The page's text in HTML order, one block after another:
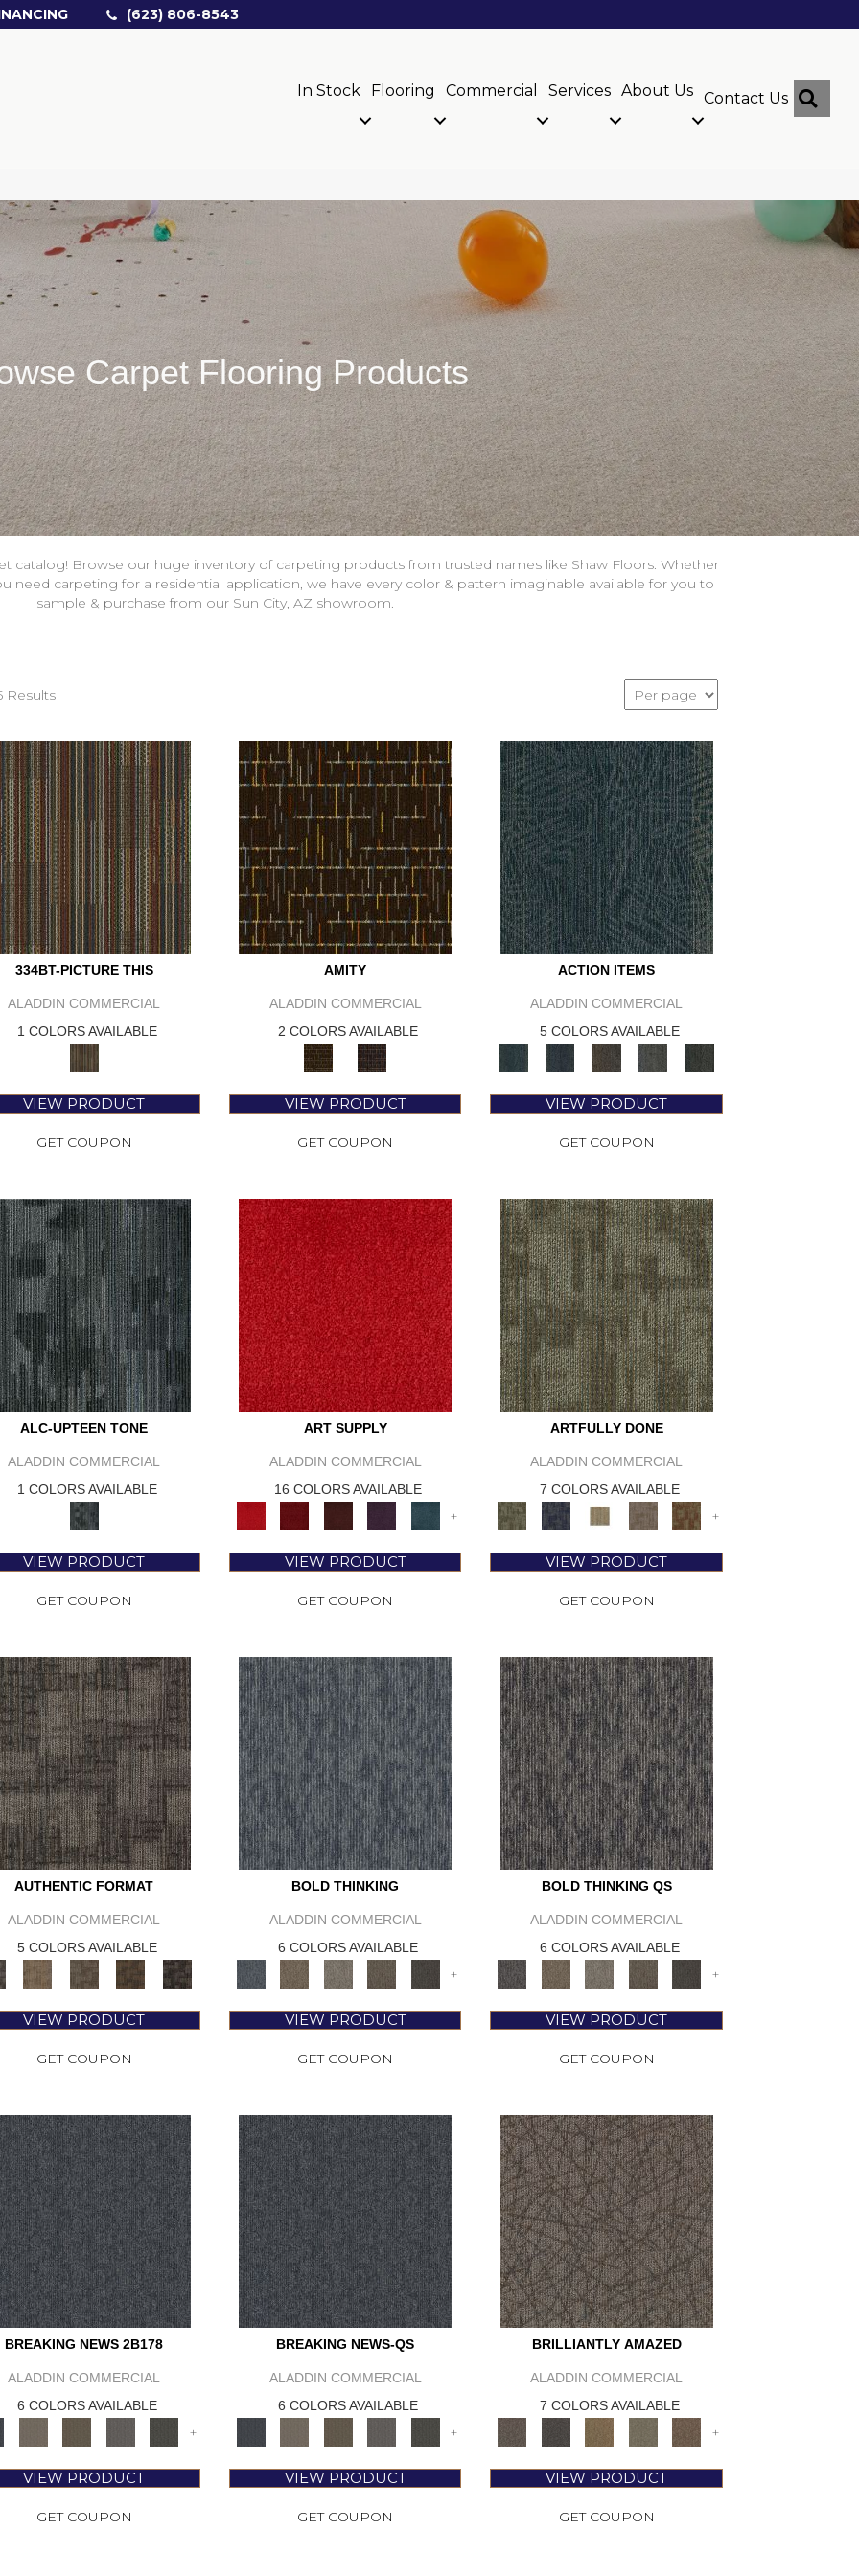
(623) 806-8543
In Stock Flooring Commercial Services About Us Contact Us
Carpet Flooring Products
catalog! Browse our huge inventory of carpeting products from trusted names like Shaw Floors. Whether
carpeting for a residential application, we have every color & pattern imaginable available for you to
sample & purchase from our Sun City, AZ showroom.
Results
334BT-PICTURE THIS
ALADDIN COMMERCIAL
1 COLORS AVAILABLE
VIEW PRODUCT
GET COUPON
AMITY
ALADDIN COMMERCIAL
2 COLORS AVAILABLE
VIEW PRODUCT
GET COUPON
ACTION ITEMS
ALADDIN COMMERCIAL
5 COLORS AVAILABLE
VIEW PRODUCT
GET COUPON
ALC-UPTEEN TONE
ALADDIN COMMERCIAL
1 COLORS AVAILABLE
VIEW PRODUCT
GET COUPON
ART SUPPLY
ALADDIN COMMERCIAL
16 COLORS AVAILABLE
+
VIEW PRODUCT
GET COUPON
ARTFULLY DONE
ALADDIN COMMERCIAL
7 COLORS AVAILABLE
+
VIEW PRODUCT
GET COUPON
AUTHENTIC FORMAT
ALADDIN COMMERCIAL
5 COLORS AVAILABLE
VIEW PRODUCT
GET COUPON
BOLD THINKING
ALADDIN COMMERCIAL
6 COLORS AVAILABLE
+
VIEW PRODUCT
GET COUPON
BOLD THINKING QS
ALADDIN COMMERCIAL
6 COLORS AVAILABLE
+
VIEW PRODUCT
GET COUPON
BREAKING NEWS 2B178
ALADDIN COMMERCIAL
6 COLORS AVAILABLE
+
VIEW PRODUCT
GET COUPON
BREAKING NEWS-QS
ALADDIN COMMERCIAL
6 COLORS AVAILABLE
+
VIEW PRODUCT
GET COUPON
BRILLIANTLY AMAZED
ALADDIN COMMERCIAL
7 COLORS AVAILABLE
+
VIEW PRODUCT
GET COUPON